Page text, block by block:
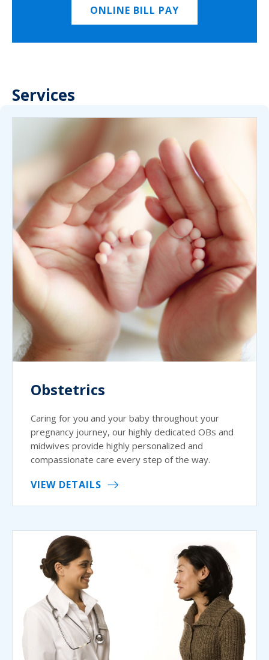
ONLINE BILL PAY
Services
Obstetrics
Caring for you and your baby throughout your
pregnancy journey, our highly dedicated OBs and
midwives provide highly personalized and
compassionate care every step of the way.
VIEW DETAILS